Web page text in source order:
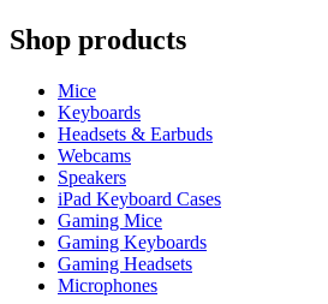
Shop products
Mice
Keyboards
Headsets & Earbuds
Webcams
Speakers
iPad Keyboard Cases
Gaming Mice
Gaming Keyboards
Gaming Headsets
Microphones